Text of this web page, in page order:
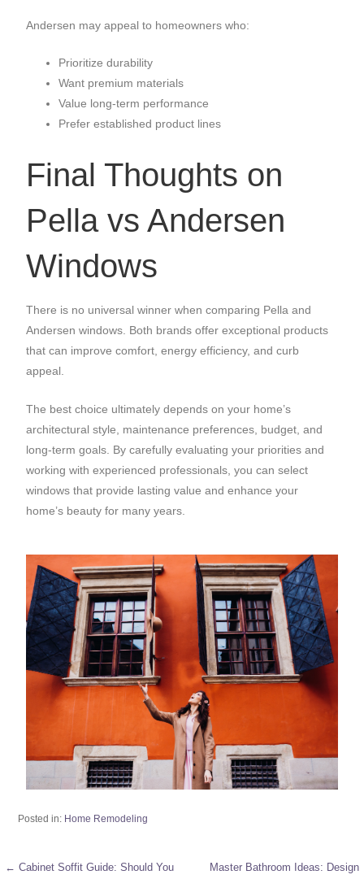
Andersen may appeal to homeowners who:
Prioritize durability
Want premium materials
Value long-term performance
Prefer established product lines
Final Thoughts on
Pella vs Andersen
Windows
There is no universal winner when comparing Pella and
Andersen windows. Both brands offer exceptional products
that can improve comfort, energy efficiency, and curb
appeal.
The best choice ultimately depends on your home’s
architectural style, maintenance preferences, budget, and
long-term goals. By carefully evaluating your priorities and
working with experienced professionals, you can select
windows that provide lasting value and enhance your
home’s beauty for many years.
Posted in: Home Remodeling
← Cabinet Soffit Guide: Should You
Master Bathroom Ideas: Design